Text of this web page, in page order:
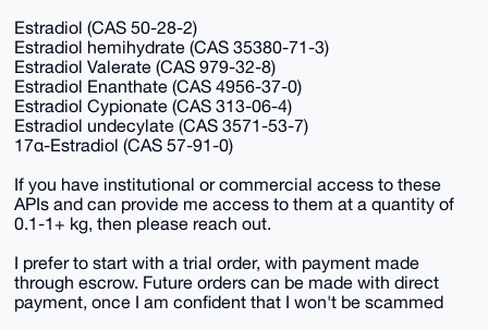
Estradiol (CAS 50-28-2)
Estradiol hemihydrate (CAS 35380-71-3)
Estradiol Valerate (CAS 979-32-8)
Estradiol Enanthate (CAS 4956-37-0)
Estradiol Cypionate (CAS 313-06-4)
Estradiol undecylate (CAS 3571-53-7)
17α-Estradiol (CAS 57-91-0)
If you have institutional or commercial access to these
APIs and can provide me access to them at a quantity of
0.1-1+ kg, then please reach out.
I prefer to start with a trial order, with payment made
through escrow. Future orders can be made with direct
payment, once I am confident that I won't be scammed